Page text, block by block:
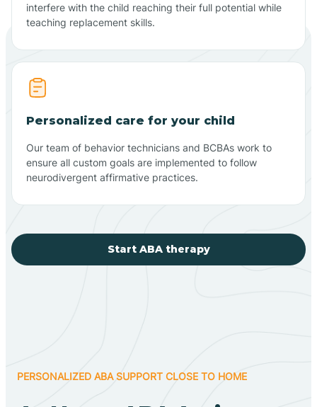
interfere with the child reaching their full potential while
teaching replacement skills.
Personalized care for your child
Our team of behavior technicians and BCBAs work to
ensure all custom goals are implemented to follow
neurodivergent affirmative practices.
Start ABA therapy
PERSONALIZED ABA SUPPORT CLOSE TO HOME